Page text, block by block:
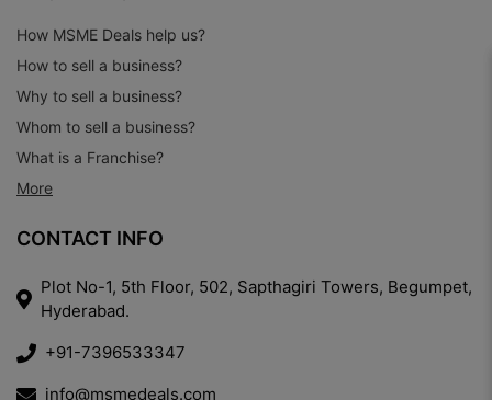
How MSME Deals help us?
How to sell a business?
Why to sell a business?
Whom to sell a business?
What is a Franchise?
More
CONTACT INFO
Plot No-1, 5th Floor, 502, Sapthagiri Towers, Begumpet,
Hyderabad.
+91-7396533347
info@msmedeals.com